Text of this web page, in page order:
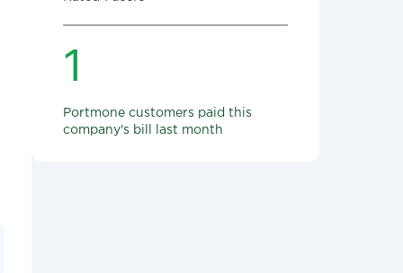
1
Portmone customers paid this
company's bill last month